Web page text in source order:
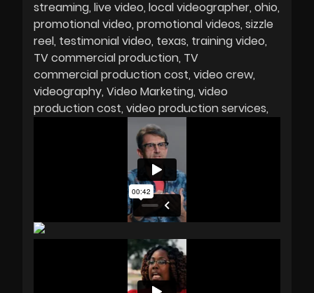
streaming live video local videographer ohio
promotional video promotional videos sizzle
reel testimonial video texas training video
TV commercial production TV
commercial production cost video crew
videography Video Marketing video
production cost video production services